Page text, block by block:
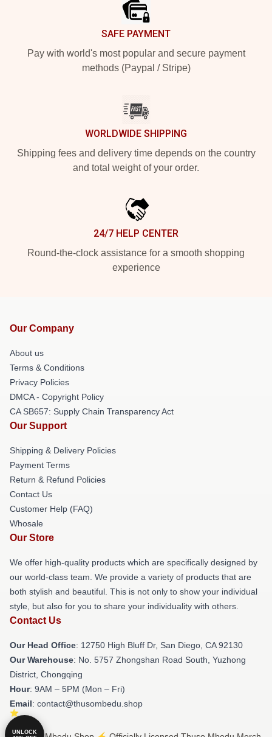
SAFE PAYMENT
Pay with world's most popular and secure payment
methods (Paypal / Stripe)
WORLDWIDE SHIPPING
Shipping fees and delivery time depends on the country
and total weight of your order.
24/7 HELP CENTER
Round-the-clock assistance for a smooth shopping
experience
Our Company
About us
Terms & Conditions
Privacy Policies
DMCA - Copyright Policy
CA SB657: Supply Chain Transparency Act
Our Support
Shipping & Delivery Policies
Payment Terms
Return & Refund Policies
Contact Us
Customer Help (FAQ)
Whosale
Our Store
We offer high-quality products which are specifically designed by
our world-class team. We provide a variety of products that are
both stylish and beautiful. This is not only to show your individual
style, but also for you to share your individuality with others.
Contact Us
Our Head Office: 12750 High Bluff Dr, San Diego, CA 92130
Our Warehouse: No. 5757 Zhongshan Road South, Yuzhong
District, Chongqing
Hour: 9AM – 5PM (Mon – Fri)
Email: contact@thusombedu.shop
UNLOCK